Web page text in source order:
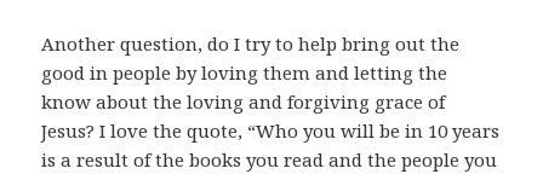
Another question, do I try to help bring out the
good in people by loving them and letting the
know about the loving and forgiving grace of
Jesus? I love the quote, “Who you will be in 10 years
is a result of the books you read and the people you